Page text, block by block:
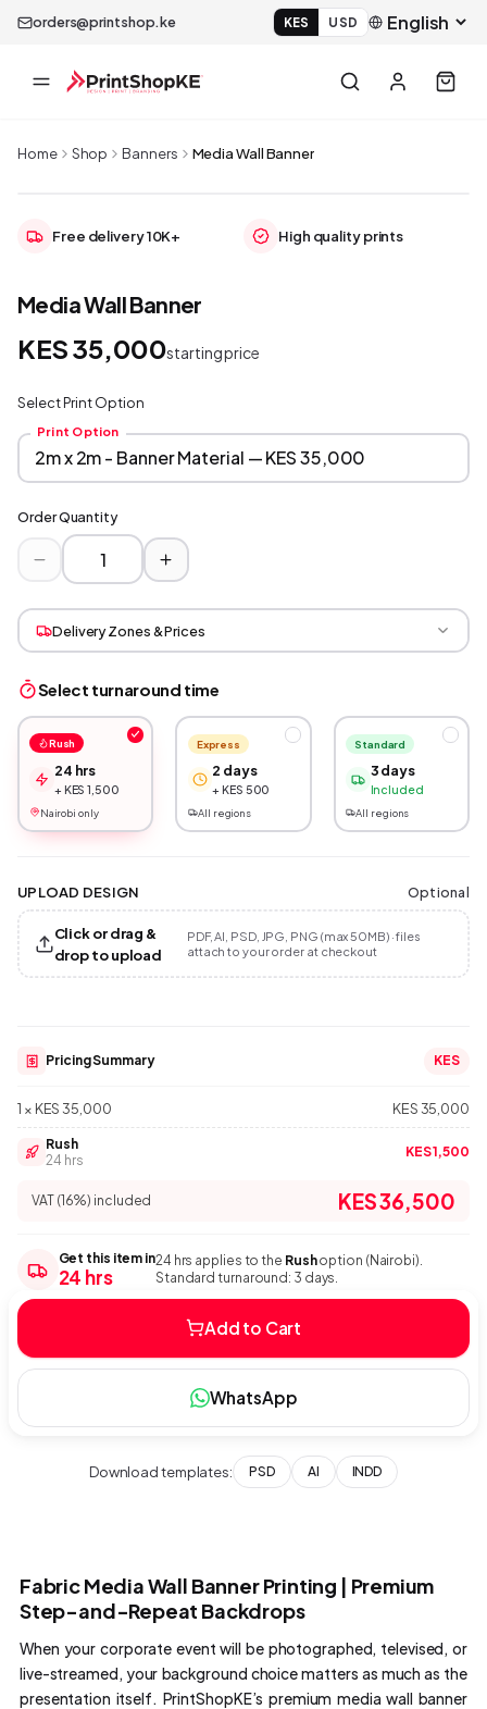
orders@printshop.ke KES USD
Home Shop Banners Media Wall Banner
Free delivery 10K+ High quality prints
Media Wall Banner
KES 35,000starting price
Select Print Option
Print Option
Order Quantity
Delivery Zones & Prices
Select turnaround time
Rush
24 hrs
+ KES 1,500
Nairobi only
Express
2 days
+ KES 500
All regions
Standard
3 days
Included
All regions
UPLOAD DESIGN Optional
Click or drag &
drop to upload
PDF, AI, PSD, JPG, PNG (max 50MB) · files
attach to your order at checkout
Pricing Summary KES
1 × KES 35,000 KES 35,000
Rush
24 hrs
KES 1,500
VAT (16%) included KES 36,500
Get this item in
24 hrs
24 hrs applies to the Rushoption (Nairobi).
Standard turnaround: 3 days.
Add to Cart
WhatsApp
Download templates: PSD AI INDD
Fabric Media Wall Banner Printing | Premium
Step-and-Repeat Backdrops
When your corporate event will be photographed, televised, or
live-streamed, your background choice matters as much as the
presentation itself. PrintShopKE’s premium media wall banner